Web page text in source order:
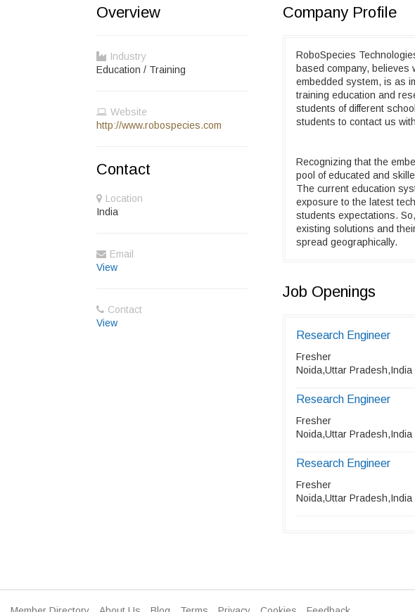
Overview
Industry
Education / Training
Website
http://www.robospecies.com
Contact
Location
India
Email
View
Contact
View
Company Profile
RoboSpecies
based company, believes
embedded system, is as
training education and
students of different
students to contact us
Recognizing that the
pool of educated and
The current education
exposure to the latest
students expectations.
existing solutions and
spread geographically.
Job Openings
Research Engineer
Fresher
Noida,Uttar Pradesh,India
Research Engineer
Fresher
Noida,Uttar Pradesh,India
Research Engineer
Fresher
Noida,Uttar Pradesh,India